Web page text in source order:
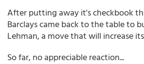
After putting away it's checkbook
Barclays came back to the table to
Lehman, a move that will increase
So far, no appreciable reaction...